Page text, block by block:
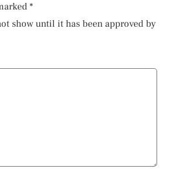
*
show until it has been approved by